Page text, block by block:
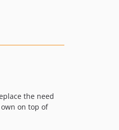
the need
on top of